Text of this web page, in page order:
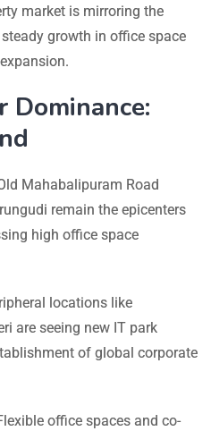
market is mirroring the
growth in office space
Dominance:
Mahabalipuram Road
remain the epicenters
high office space
locations like
are seeing new IT park
of global corporate
office spaces and co-